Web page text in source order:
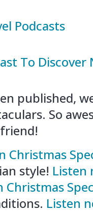
Podcasts
To Discover
published,
So
Christmas
style! Listen
Listen